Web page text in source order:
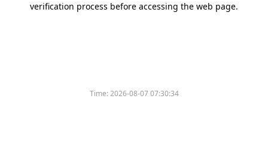
verification process before accessing the web page.
Time:2026-08-07 07:30:34